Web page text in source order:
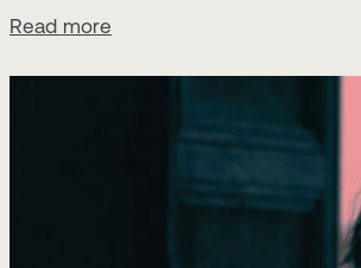
Read more